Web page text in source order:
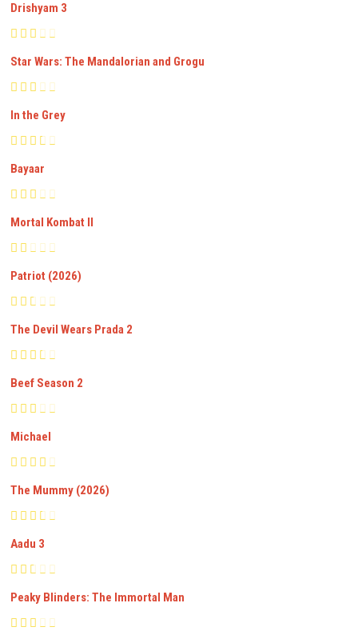
Drishyam 3
Star Wars: The Mandalorian and Grogu
In the Grey
Bayaar
Mortal Kombat II
Patriot (2026)
The Devil Wears Prada 2
Beef Season 2
Michael
The Mummy (2026)
Aadu 3
Peaky Blinders: The Immortal Man